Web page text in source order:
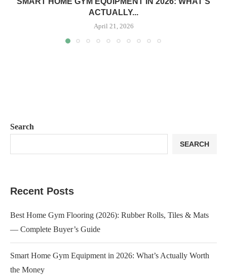
ACTUALLY...
April 21, 2026
Search
SEARCH
Recent Posts
Best Home Gym Flooring (2026): Rubber Rolls, Tiles & Mats
— Complete Buyer’s Guide
Smart Home Gym Equipment in 2026: What’s Actually Worth
the Money